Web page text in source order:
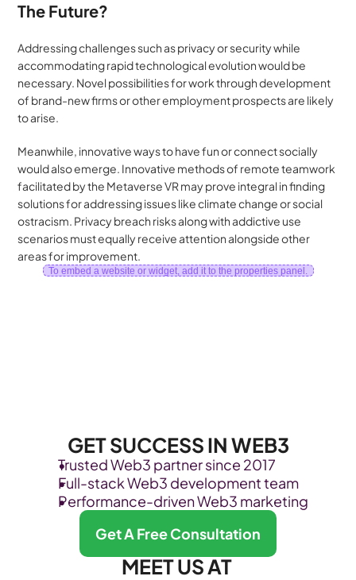
The Future?
Addressing challenges such as privacy or security while
accommodating rapid technological evolution would be
necessary. Novel possibilities for work through development
of brand-new firms or other employment prospects are likely
to arise.
Meanwhile, innovative ways to have fun or connect socially
would also emerge. Innovative methods of remote teamwork
facilitated by the Metaverse VR may prove integral in finding
solutions for addressing issues like climate change or social
ostracism. Privacy breach risks along with addictive use
scenarios must equally receive attention alongside other
areas for improvement.
To embed a website or widget, add it to the properties panel.
GET SUCCESS IN WEB3
Trusted Web3 partner since 2017
Full-stack Web3 development team
Performance-driven Web3 marketing
Get A Free Consultation
MEET US AT